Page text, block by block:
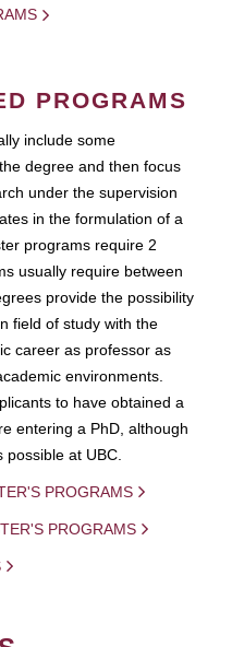
PROGRAMS
include some
degree and then focus
under the supervision
in the formulation of a
programs require 2
usually require between
provide the possibility
field of study with the
career as professor as
environments.
to have obtained a
entering a PhD, although
at UBC.
PROGRAMS
PROGRAMS